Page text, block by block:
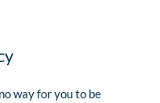
way for you to be